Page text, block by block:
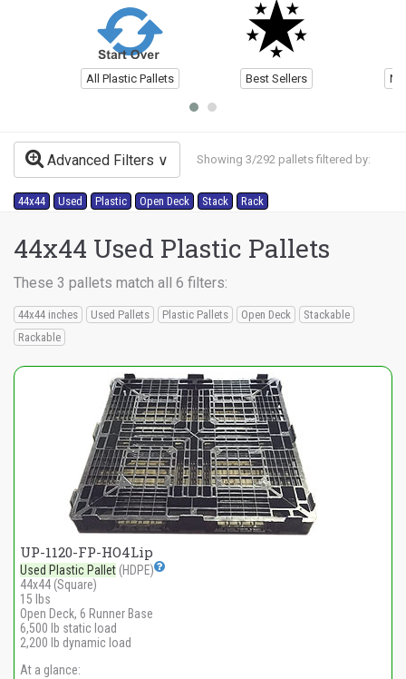
All Plastic Pallets Best Sellers
Advanced Filters Showing 3/292 pallets filtered by:
44x44 Used Plastic Open Deck Stack Rack
44x44 Used Plastic Pallets
These 3 pallets match all 6 filters:
44x44 inches Used Pallets Plastic Pallets Open Deck
Stackable
Rackable
UP-1120-FP-HO4Lip
Used Plastic Pallet (HDPE)
44x44 (Square)
15 lbs
Open Deck, 6 Runner Base
6,500 lb static load
2,200 lb dynamic load
At a glance: